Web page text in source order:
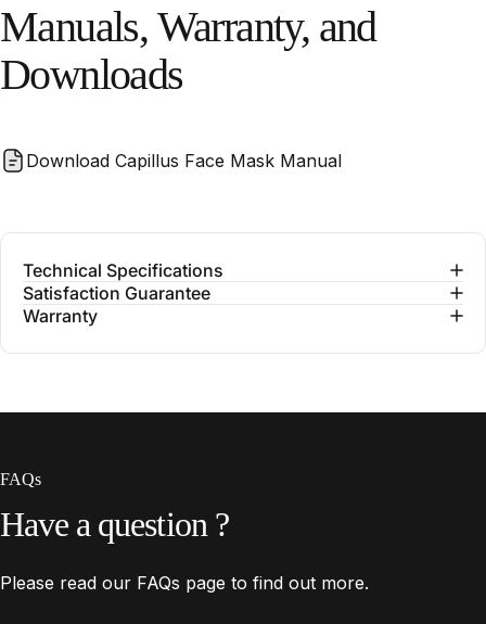
Manuals, Warranty, and
Downloads
Download Capillus Face Mask Manual
Technical Specifications
Satisfaction Guarantee
Warranty
FAQs
Have a question ?
Please read our FAQs page to find out more.